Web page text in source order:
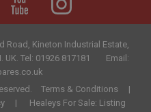
Road, Kineton Industrial Estate,
UK Tel: 01926 817181
Email:
Terms & Conditions
Healeys For Sale: Listing